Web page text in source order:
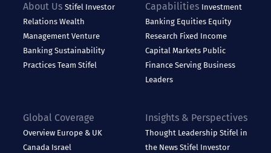
About Us Stifel Investor
RelationsWealth
ManagementVenture
BankingSustainability
PracticesTeam Stifel
Capabilities Investment
Banking Equities Equity
Research Fixed Income
Capital Markets Public
Finance Serving Business
Leaders
Global Coverage
Overview Europe & UK
Canada Israel
Insights & Perspectives
Thought Leadership Stifel in
the News Stifel Investor